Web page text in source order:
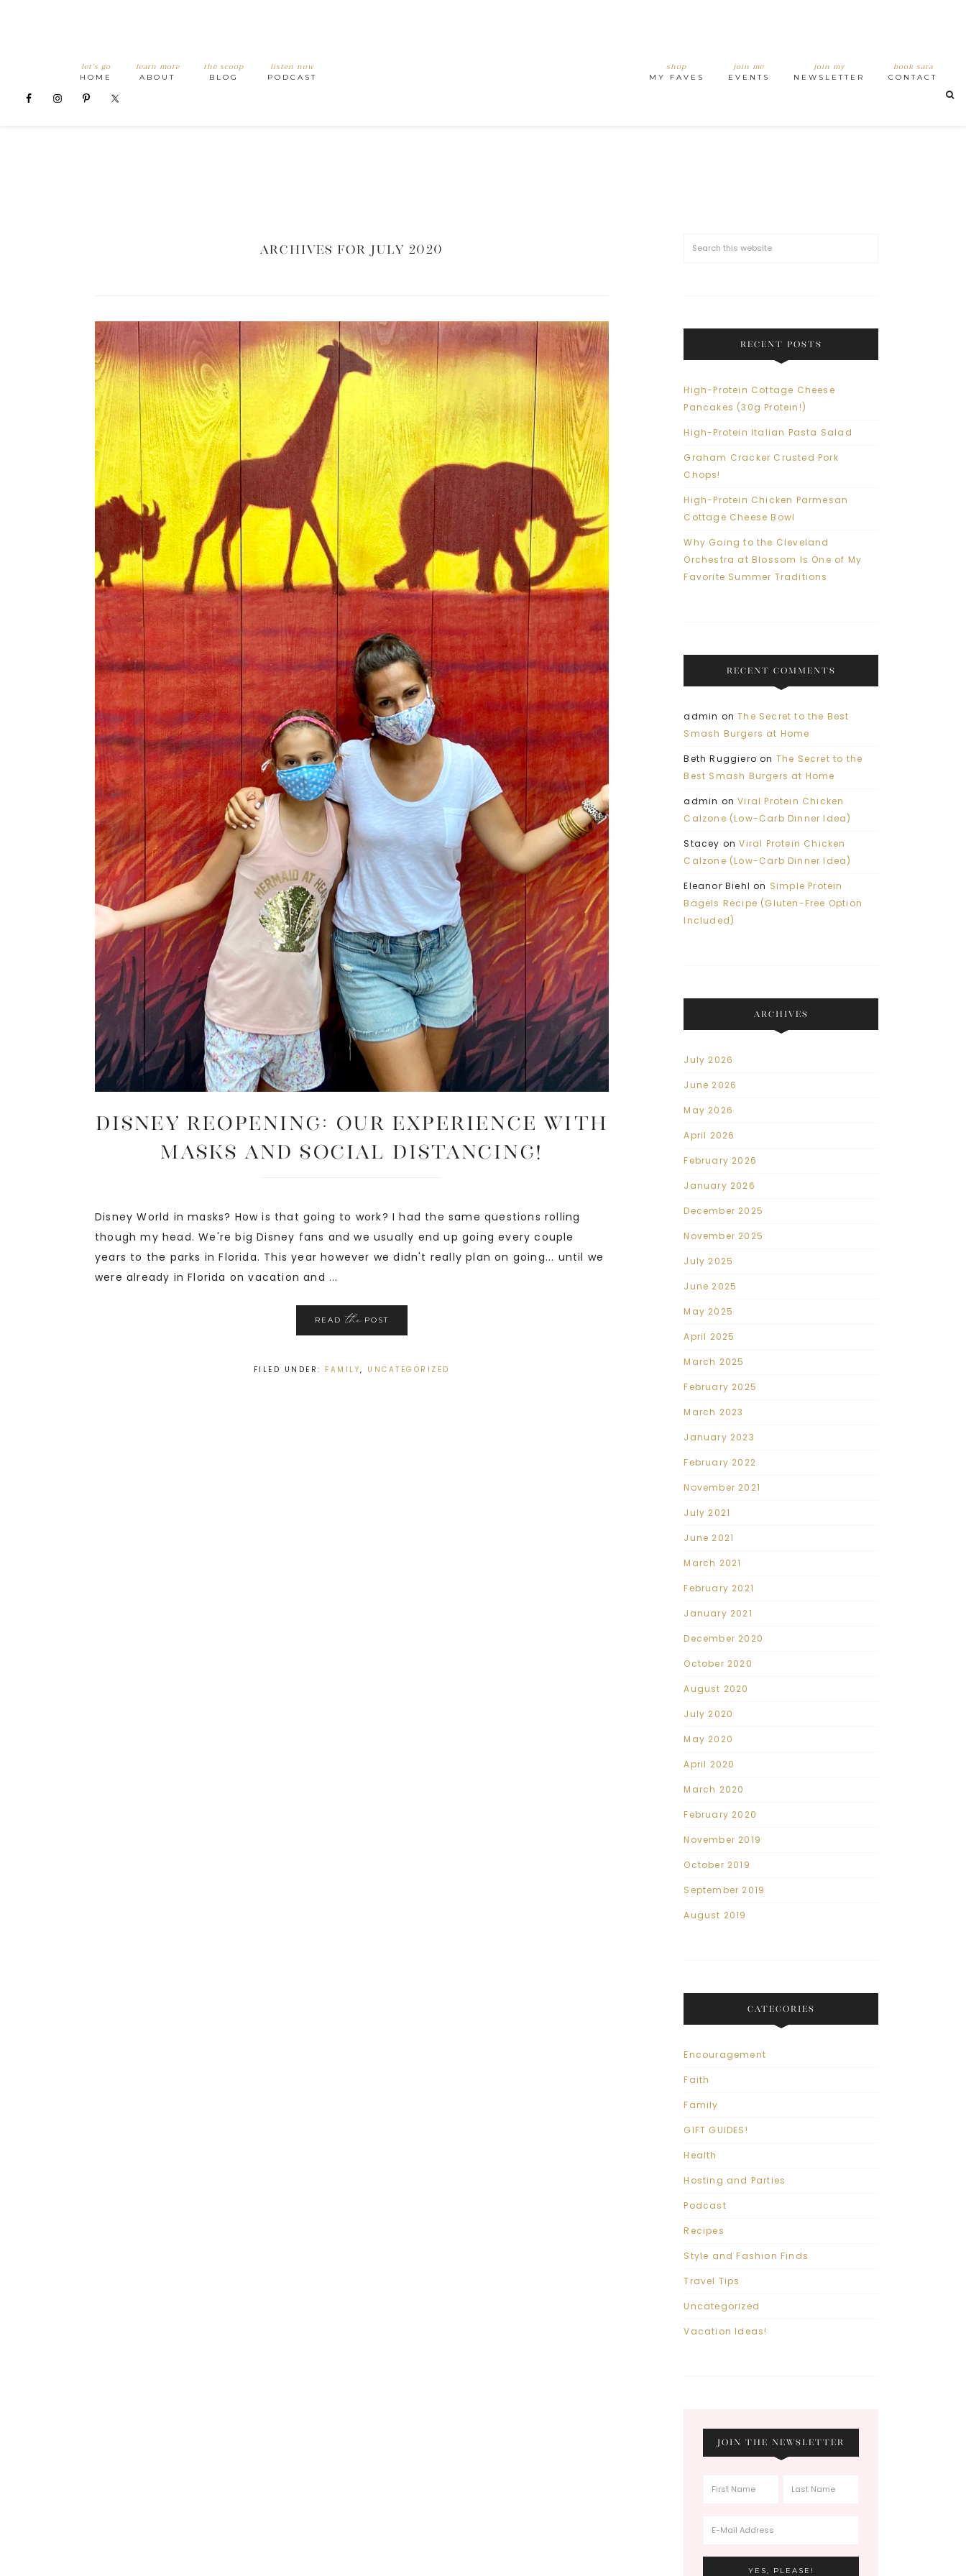
let’s go
HOME
learn more
ABOUT
the scoop
BLOG
listen now
PODCAST
shop
MY FAVES
join me
EVENTS
join my
NEWSLETTER
book sara
CONTACT
Archives for July 2020
Disney Reopening: Our Experience with
Masks and Social Distancing!
Disney World in masks? How is that going to work? I had the same questions rolling
though my head. We're big Disney fans and we usually end up going every couple
years to the parks in Florida. This year however we didn't really plan on going... until we
were already in Florida on vacation and ...
READ thePOST
FILED UNDER: FAMILY, UNCATEGORIZED
RECENT POSTS
High-Protein Cottage Cheese
Pancakes (30g Protein!)
High-Protein Italian Pasta Salad
Graham Cracker Crusted Pork
Chops!
High-Protein Chicken Parmesan
Cottage Cheese Bowl
Why Going to the Cleveland
Orchestra at Blossom Is One of My
Favorite Summer Traditions
RECENT COMMENTS
admin onThe Secret to the Best
Smash Burgers at Home
Beth Ruggiero on The Secret to the
Best Smash Burgers at Home
admin onViral Protein Chicken
Calzone (Low-Carb Dinner Idea)
Stacey onViral Protein Chicken
Calzone (Low-Carb Dinner Idea)
Eleanor Biehl on Simple Protein
Bagels Recipe (Gluten-Free Option
Included)
ARCHIVES
July 2026
June 2026
May 2026
April 2026
February 2026
January 2026
December 2025
November 2025
July 2025
June 2025
May 2025
April 2025
March 2025
February 2025
March 2023
January 2023
February 2022
November 2021
July 2021
June 2021
March 2021
February 2021
January 2021
December 2020
October 2020
August 2020
July 2020
May 2020
April 2020
March 2020
February 2020
November 2019
October 2019
September 2019
August 2019
CATEGORIES
Encouragement
Faith
Family
GIFT GUIDES!
Health
Hosting and Parties
Podcast
Recipes
Style and Fashion Finds
Travel Tips
Uncategorized
Vacation Ideas!
JOIN THE NEWSLETTER